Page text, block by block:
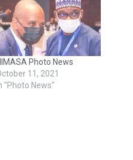
Photo News
11, 2021
"Photo News"